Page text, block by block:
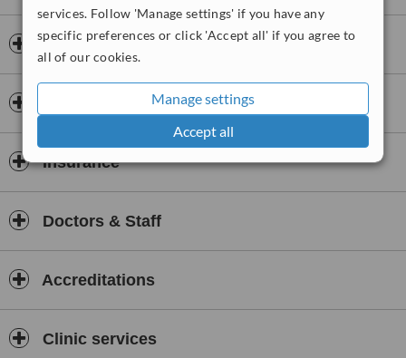
services. Follow 'Manage settings' if you have any
specific preferences or click 'Accept all' if you agree to
all of our cookies.
Manage settings
Accept all
We work alongside a GP Dr Amy Thorne who is our prescriber
You can rest assured that you are in safe hands with us, give us a
call for a free consultation
Opening hours
Payment information
Insurance
Doctors & Staff
Accreditations
Clinic services